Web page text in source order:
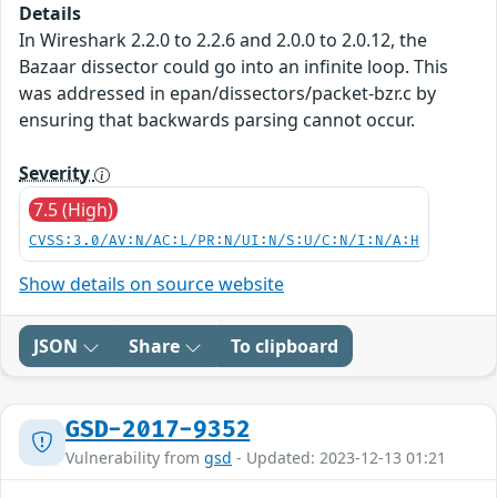
Details
In Wireshark 2.2.0 to 2.2.6 and 2.0.0 to 2.0.12, the
Bazaar dissector could go into an infinite loop. This
was addressed in epan/dissectors/packet-bzr.c by
ensuring that backwards parsing cannot occur.
Severity
7.5 (High)
CVSS:3.0/AV:N/AC:L/PR:N/UI:N/S:U/C:N/I:N/A:H
Show details on source website
JSON Share To clipboard
GSD-2017-9352
Vulnerability from gsd - Updated: 2023-12-13 01:21